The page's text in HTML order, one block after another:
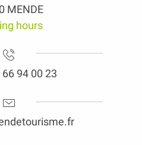
MENDE
hours
94 00 23